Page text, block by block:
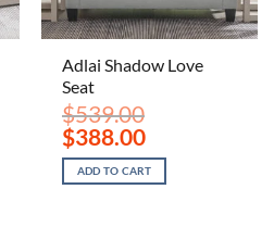
Adlai Shadow Love
Seat
$539.00
Original
price
was:
$539.00.
$388.00Current
price
is:
$388.00.
ADD TO CART